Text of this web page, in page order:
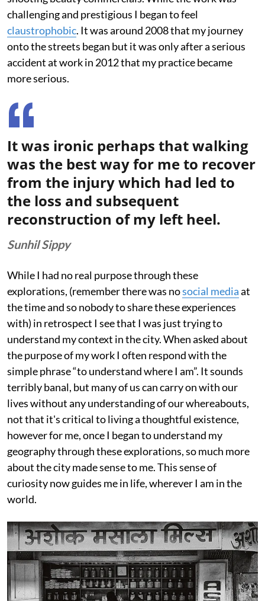
challenging and prestigious I began to feel
claustrophobic. It was around 2008 that my journey
onto the streets began but it was only after a serious
accident at work in 2012 that my practice became
more serious.
It was ironic perhaps that walking
was the best way for me to recover
from the injury which had led to
the loss and subsequent
reconstruction of my left heel.
Sunhil Sippy
While I had no real purpose through these
explorations, (remember there was nosocial mediaat
the time and so nobody to share these experiences
with) in retrospect I see that I was just trying to
understand my context in the city. When asked about
the purpose of my work I often respond with the
simple phrase “to understand where I am”. It sounds
terribly banal, but many of us can carry on with our
lives without any understanding of our whereabouts,
not that it's critical to living a thoughtful existence,
however for me, once I began to understand my
geography through these explorations, so much more
about the city made sense to me. This sense of
curiosity now guides me in life, wherever I am in the
world.